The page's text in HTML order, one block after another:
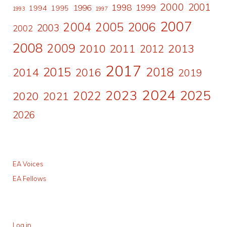
1993 1994 1995 1996 1997 1998 1999 2000 2001
2002 2003 2004 2005 2006 2007
2008 2009 2010 2011 2012 2013
2014 2015 2016 2017 2018 2019
2020 2021 2022 2023 2024 2025
2026
EA Voices
EA Fellows
Log in